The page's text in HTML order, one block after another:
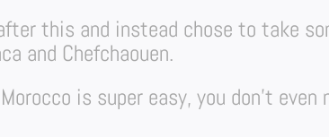
this and instead chose to take
and Chefchaouen.
is super easy, you don’t